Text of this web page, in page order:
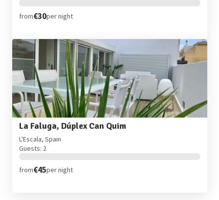
from€30per night
La Faluga, Dúplex Can Quim
L'Escala, Spain
Guests: 2
from€45per night